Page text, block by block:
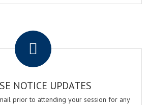
NOTICE UPDATES
prior to attending your session for any